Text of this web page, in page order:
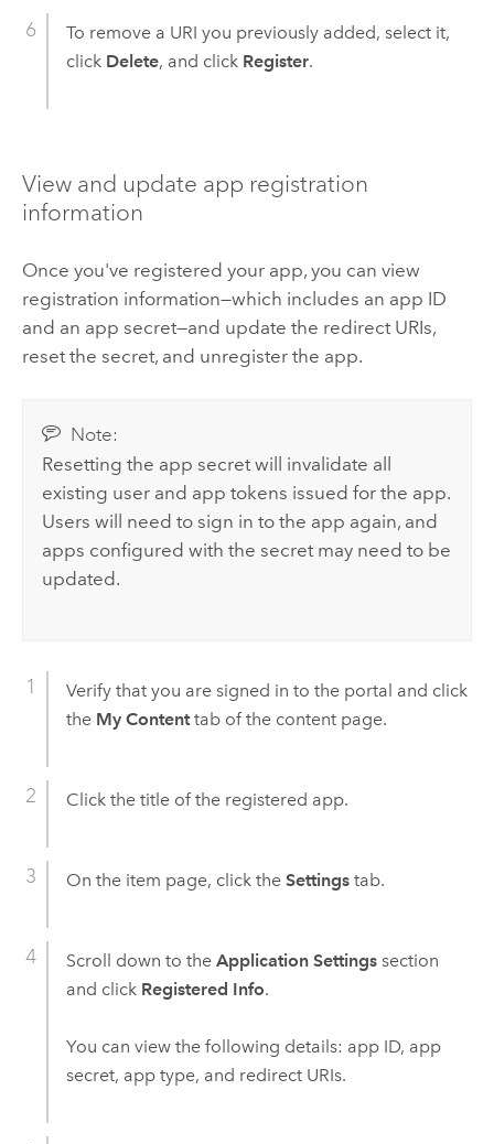
To remove a URI you previously added, select it,
click Delete, and click Register.
View and update app registration
information
Once you've registered your app, you can view
registration information—which includes an app ID
and an app secret—and update the redirect URIs,
reset the secret, and unregister the app.
Note:
Resetting the app secret will invalidate all
existing user and app tokens issued for the app.
Users will need to sign in to the app again, and
apps configured with the secret may need to be
updated.
Verify that you are signed in to the portal and click
the My Contenttab of the content page.
Click the title of the registered app.
On the item page, click the Settingstab.
Scroll down to the Application Settingssection
and click Registered Info.
You can view the following details: app ID, app
secret, app type, and redirect URIs.